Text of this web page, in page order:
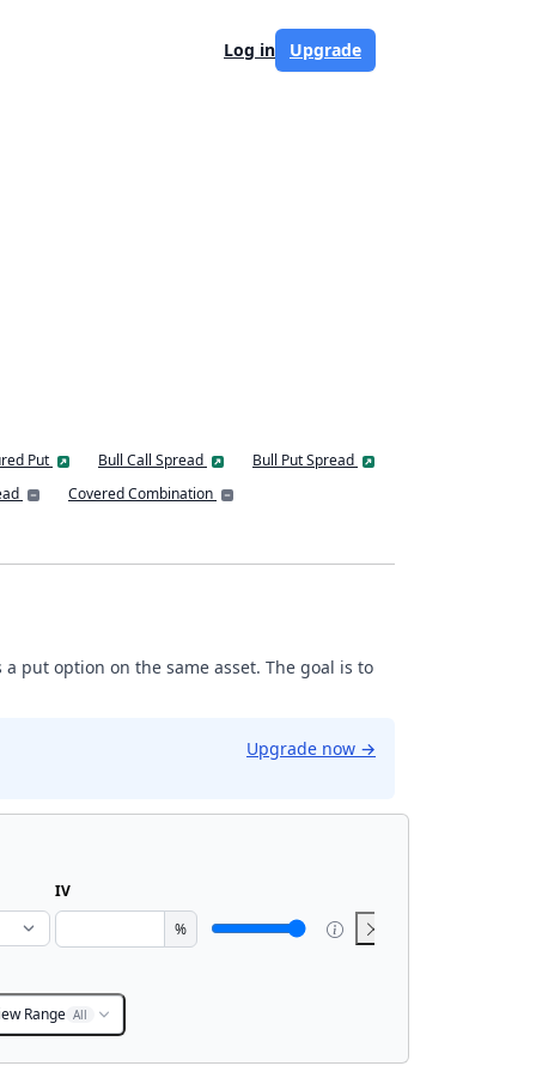
Log in Upgrade
Put Bull Call Spread
Bull Put Spread
Covered Combination
put option on the same asset. The goal is to
Upgrade now →
IV
%
Range All